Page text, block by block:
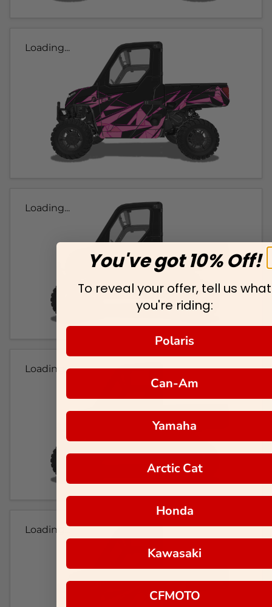
Loading...
Loading...
Loading...
Loading...
You've got 10% Off!
To reveal your offer, tell us what
you're riding:
Polaris
Can-Am
Yamaha
Arctic Cat
Honda
Kawasaki
CFMOTO